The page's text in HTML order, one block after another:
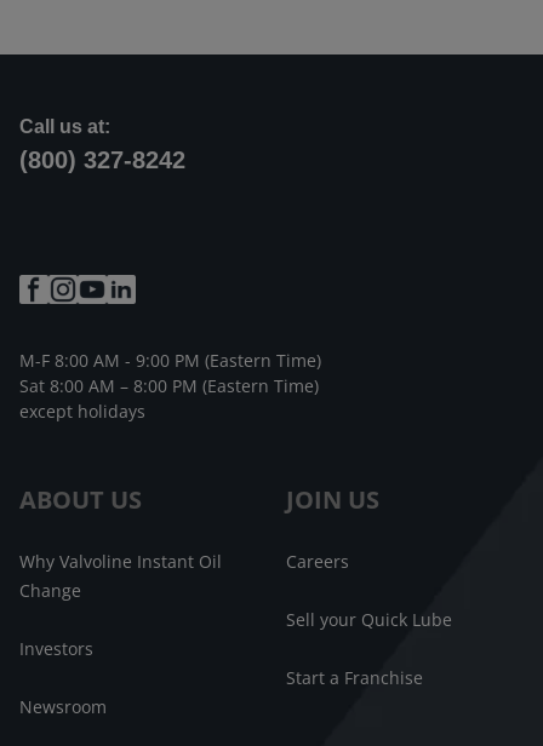
ABOUT US
Why Valvoline Instant Oil
Change
Investors
Newsroom
JOIN US
Careers
Sell your Quick Lube
Start a Franchise
Call us at:
(800) 327-8242
M-F 8:00 AM - 9:00 PM (Eastern Time)
Sat 8:00 AM – 8:00 PM (Eastern Time)
except holidays